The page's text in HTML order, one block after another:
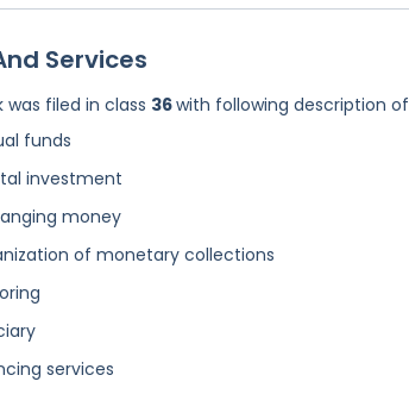
Services
was filed in class 36with following description
funds
investment
money
of monetary collections
services